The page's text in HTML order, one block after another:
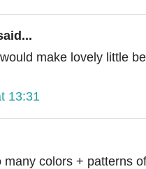
make lovely little
13:31
many colors + patterns